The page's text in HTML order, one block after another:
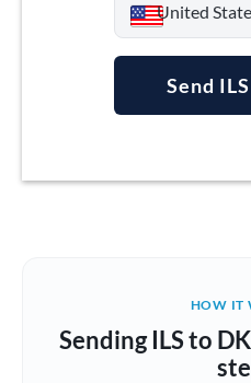
United
Australia
Not
Send
HOW IT
Sending ILS to